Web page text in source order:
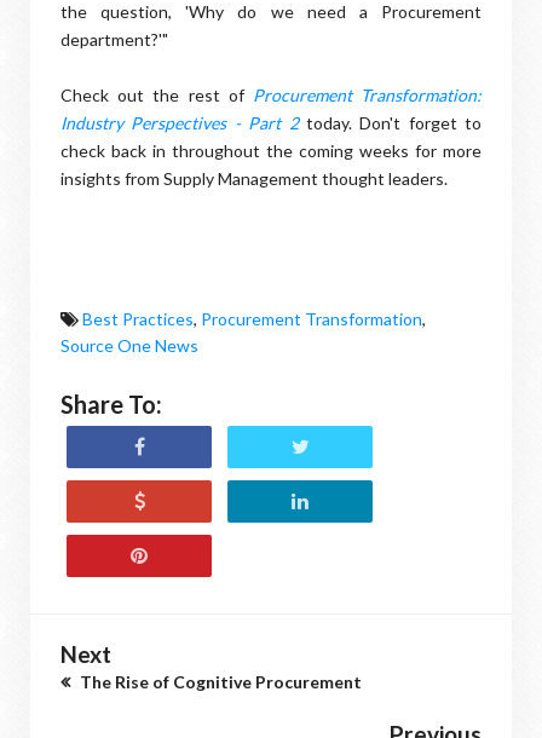
the question, 'Why do we need a Procurement
department?'"
Check out the rest of Procurement Transformation:
Industry Perspectives - Part 2 today. Don't forget to
check back in throughout the coming weeks for more
insights from Supply Management thought leaders.
Best Practices, Procurement Transformation,
Source One News
Share To:
Next
The Rise of Cognitive Procurement